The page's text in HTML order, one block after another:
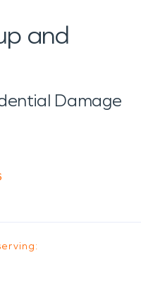
and
Damage